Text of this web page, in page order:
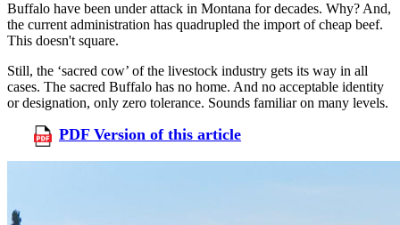
Buffalo have been under attack in Montana for decades. Why? And,
the current administration has quadrupled the import of cheap beef.
This doesn't square.
Still, the ‘sacred cow’ of the livestock industry gets its way in all
cases. The sacred Buffalo has no home. And no acceptable identity
or designation, only zero tolerance. Sounds familiar on many levels.
PDF Version of this article